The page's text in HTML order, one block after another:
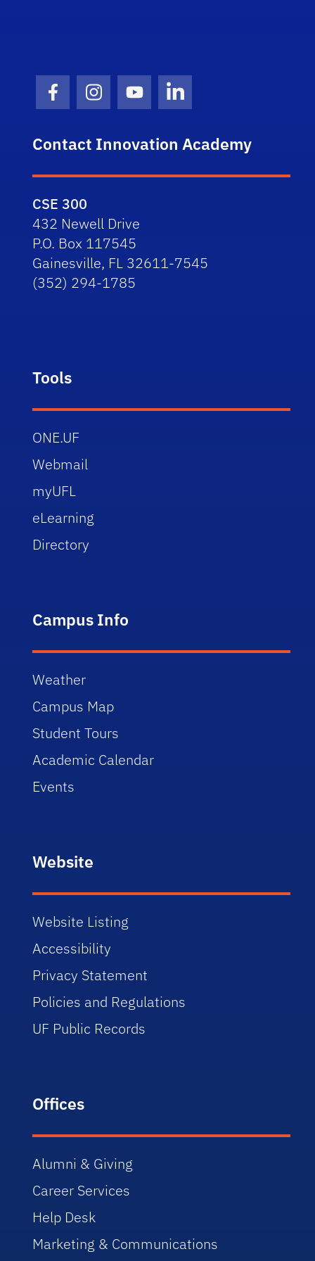
Facebook Icon
Instagram Icon
Youtube IconLinkedIn Icon
Contact Innovation Academy
CSE 300
432 Newell Drive
P.O. Box 117545
Gainesville, FL 32611-7545
(352) 294-1785
Tools
ONE.UF
Webmail
myUFL
eLearning
Directory
Campus Info
Weather
Campus Map
Student Tours
Academic Calendar
Events
Website
Website Listing
Accessibility
Privacy Statement
Policies and Regulations
UF Public Records
Offices
Alumni & Giving
Career Services
Help Desk
Marketing & Communications